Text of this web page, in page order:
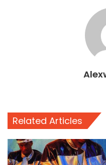
Related Articles